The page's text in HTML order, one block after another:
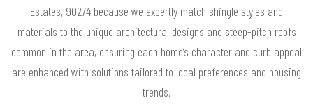
Estates, 90274 because we expertly match shingle styles and
materials to the unique architectural designs and steep-pitch roofs
common in the area, ensuring each home’s character and curb appeal
are enhanced with solutions tailored to local preferences and housing
trends.